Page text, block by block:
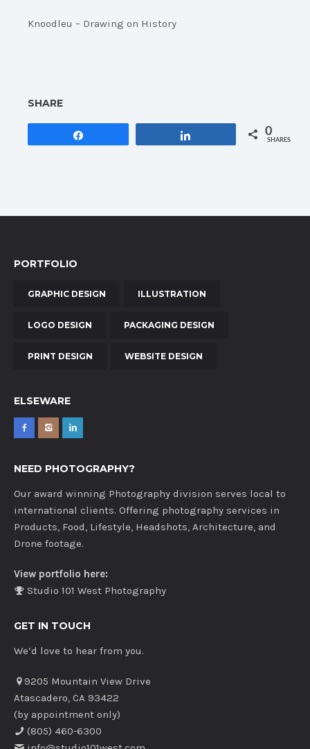
Knoodleu – Drawing on History
SHARE
0
SHARES
PORTFOLIO
GRAPHIC DESIGN ILLUSTRATION
LOGO DESIGN PACKAGING DESIGN
PRINT DESIGN WEBSITE DESIGN
ELSEWARE
NEED PHOTOGRAPHY?
Our award winning Photography division serves local to
international clients. Offering photography services in
Products, Food, Lifestyle, Headshots, Architecture, and
Drone footage.
View portfolio here:
Studio 101 West Photography
GET IN TOUCH
We’d love to hear from you.
9205 Mountain View Drive
Atascadero, CA 93422
(by appointment only)
(805) 460-6300